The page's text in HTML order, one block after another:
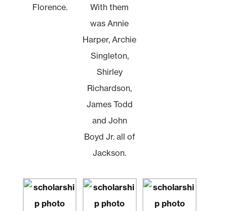
Florence.
With them
was Annie
Harper, Archie
Singleton,
Shirley
Richardson,
James Todd
and John
Boyd Jr. all of
Jackson.